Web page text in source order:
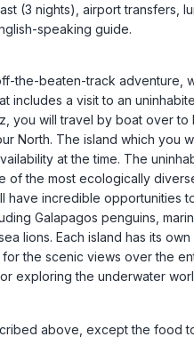
(3 nights), airport transfers,
speaking guide.
the-beaten-track adventure,
includes a visit to an
you will travel by boat over to
North. The island which you
at the time. The
of the most ecologically
have incredible opportunities
Galapagos penguins,
lions. Each island has its own
the scenic views over the
exploring the underwater
above, except the food